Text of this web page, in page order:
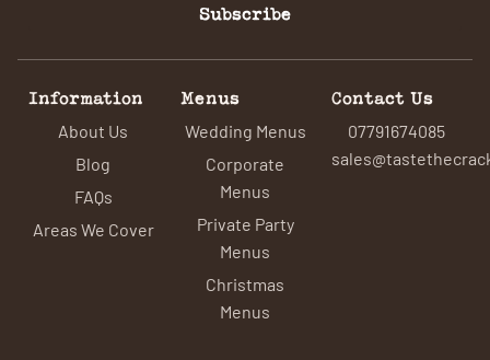
Subscribe
Information
About Us
Blog
FAQs
Areas We Cover
Menus
Wedding Menus
Corporate
Menus
Private Party
Menus
Christmas
Menus
Contact Us
07791674085